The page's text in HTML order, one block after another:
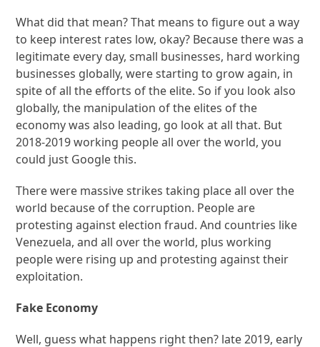
What did that mean? That means to figure out a way
to keep interest rates low, okay? Because there was a
legitimate every day, small businesses, hard working
businesses globally, were starting to grow again, in
spite of all the efforts of the elite. So if you look also
globally, the manipulation of the elites of the
economy was also leading, go look at all that. But
2018-2019 working people all over the world, you
could just Google this.
There were massive strikes taking place all over the
world because of the corruption. People are
protesting against election fraud. And countries like
Venezuela, and all over the world, plus working
people were rising up and protesting against their
exploitation.
Fake Economy
Well, guess what happens right then? late 2019, early